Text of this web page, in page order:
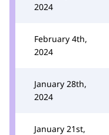
2024
February 4th,
2024
January 28th,
2024
January 21st,